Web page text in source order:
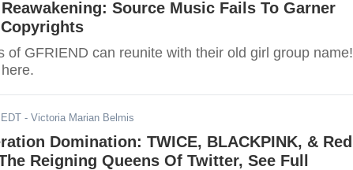
Source Music Fails To Garner
Copyrights
of GFRIEND can reunite with their old girl group name!
- Victoria Marian Belmis
Domination: TWICE, BLACKPINK, & Red
Reigning Queens Of Twitter, See Full